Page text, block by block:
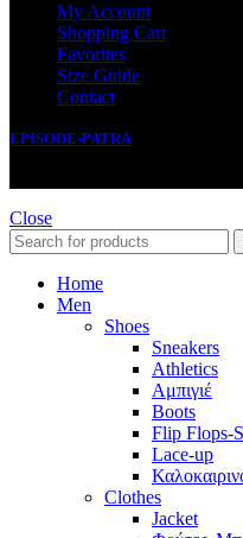
My Account
Shopping Cart
Favorites
Size Guide
Contact
EPISODE-PATRA
Close
Home
Men
Shoes
Sneakers
Athletics
Αμπιγιέ
Boots
Flip Flops-
Lace-up
Clothes
Jacket